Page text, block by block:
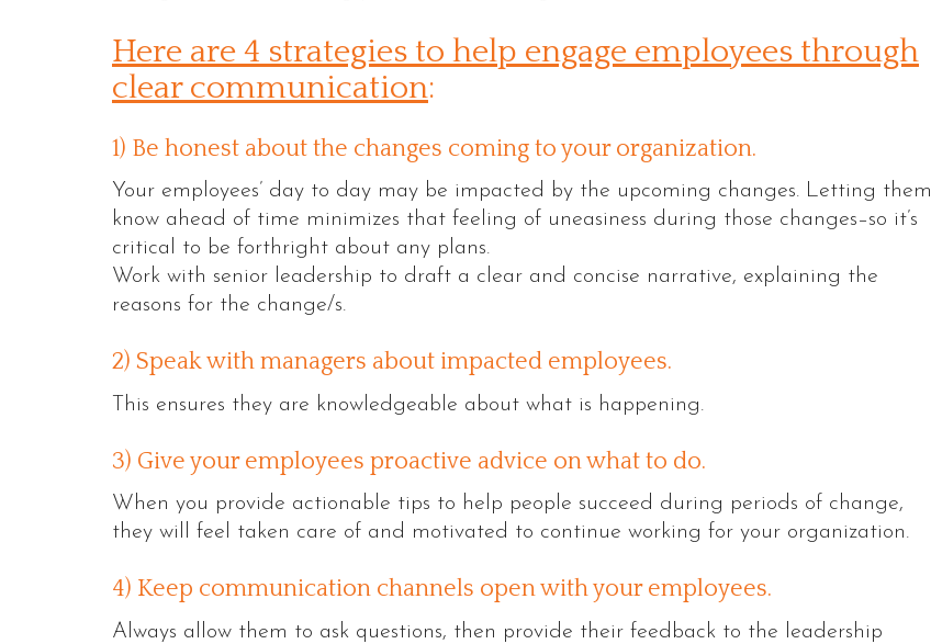
Here are 4 strategies to help engage employees through
clear communication:
1) Be honest about the changes coming to your organization.
Your employees’ day to day may be impacted by the upcoming changes. Letting them
know ahead of time minimizes that feeling of uneasiness during those changes–so it’s
critical to be forthright about any plans.
Work with senior leadership to draft a clear and concise narrative, explaining the
reasons for the change/s.
2) Speak with managers about impacted employees.
This ensures they are knowledgeable about what is happening.
3) Give your employees proactive advice on what to do.
When you provide actionable tips to help people succeed during periods of change,
they will feel taken care of and motivated to continue working for your organization.
4) Keep communication channels open with your employees.
Always allow them to ask questions, then provide their feedback to the leadership